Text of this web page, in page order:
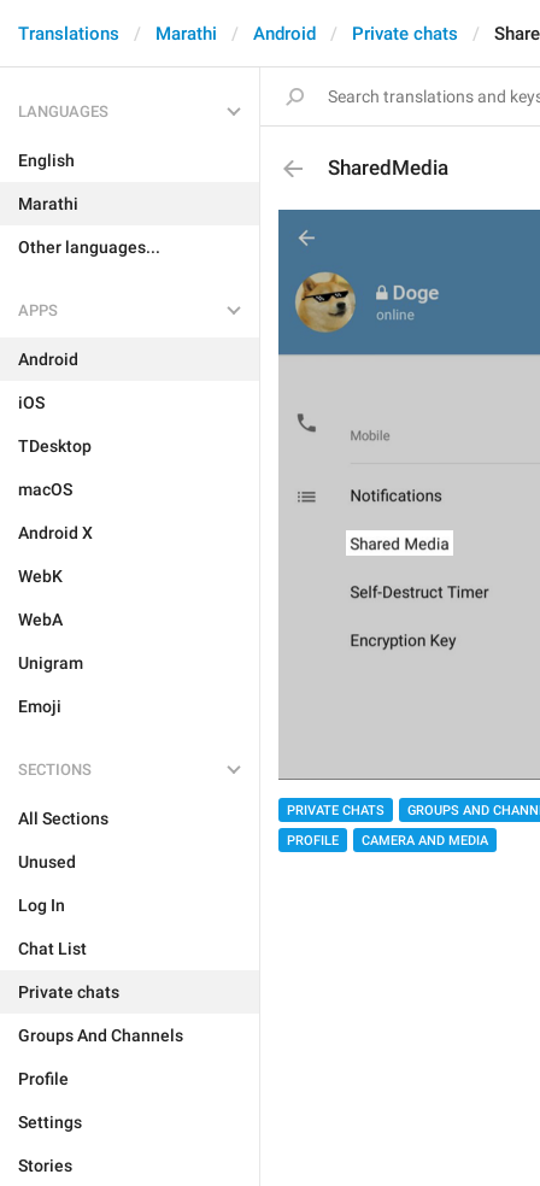
Translations Marathi Android Private chats
LANGUAGES
English
Marathi
Other languages...
APPS
Android
iOS
TDesktop
macOS
Android X
WebK
WebA
Unigram
Emoji
SECTIONS
All Sections
Unused
Log In
Chat List
Private chats
Groups And Channels
Profile
Settings
Stories
SharedMedia
PRIVATE CHATS
GROUPS AND
PROFILE
CAMERA AND MEDIA